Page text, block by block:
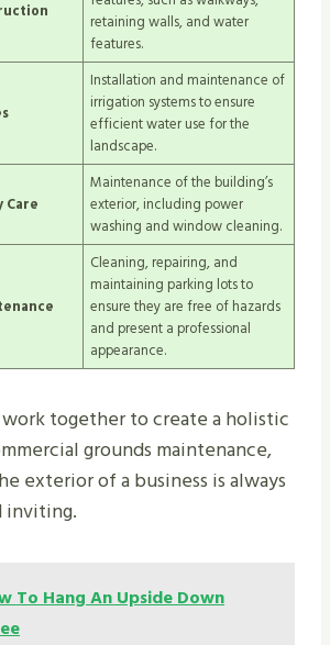
retaining walls, and water
features.
Installation and maintenance of
irrigation systems to ensure
efficient water use for the
landscape.
Maintenance of the building’s
exterior, including power
washing and window cleaning.
Cleaning, repairing, and
maintaining parking lots to
ensure they are free of hazards
and present a professional
appearance.
work together to create a holistic
grounds maintenance,
exterior of a business is always
inviting.
To Hang An Upside Down